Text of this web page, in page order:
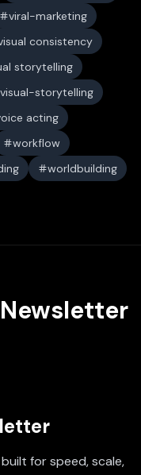
viral-marketing
consistency
storytelling
visual-storytelling
acting
workflow
worldbuilding
for speed, scale,